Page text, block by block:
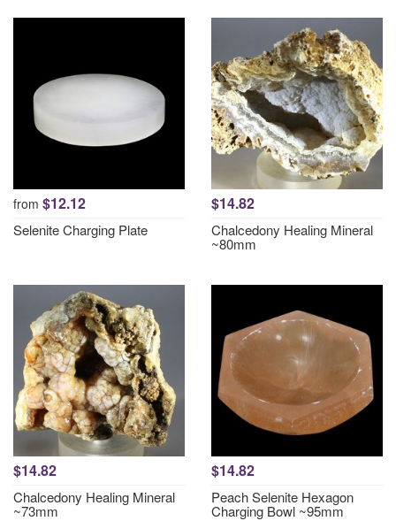
from $12.12
Selenite Charging Plate
$14.82
Chalcedony Healing Mineral
~80mm
$14.82
Chalcedony Healing Mineral
~73mm
$14.82
Peach Selenite Hexagon
Charging Bowl ~95mm